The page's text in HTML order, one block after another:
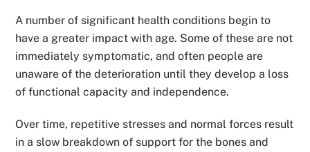
A number of significant health conditions begin to
have a greater impact with age. Some of these are not
immediately symptomatic, and often people are
unaware of the deterioration until they develop a loss
of functional capacity and independence.
Over time, repetitive stresses and normal forces result
in a slow breakdown of support for the bones and